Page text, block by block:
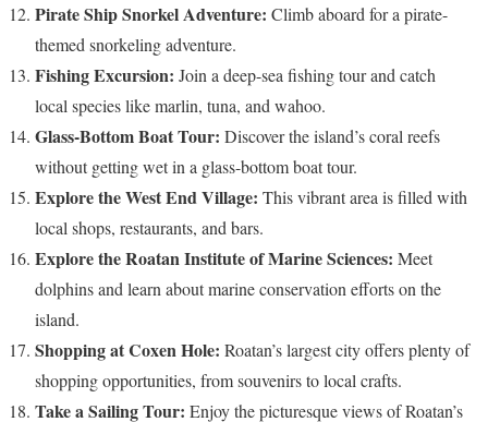
Pirate Ship Snorkel Adventure: Climb aboard for a pirate-
themed snorkeling adventure.
Fishing Excursion: Join a deep-sea fishing tour and catch
local species like marlin, tuna, and wahoo.
Glass-Bottom Boat Tour: Discover the island’s coral reefs
without getting wet in a glass-bottom boat tour.
Explore the West End Village: This vibrant area is filled with
local shops, restaurants, and bars.
Explore the Roatan Institute of Marine Sciences: Meet
dolphins and learn about marine conservation efforts on the
island.
Shopping at Coxen Hole: Roatan’s largest city offers plenty of
shopping opportunities, from souvenirs to local crafts.
Take a Sailing Tour: Enjoy the picturesque views of Roatan’s